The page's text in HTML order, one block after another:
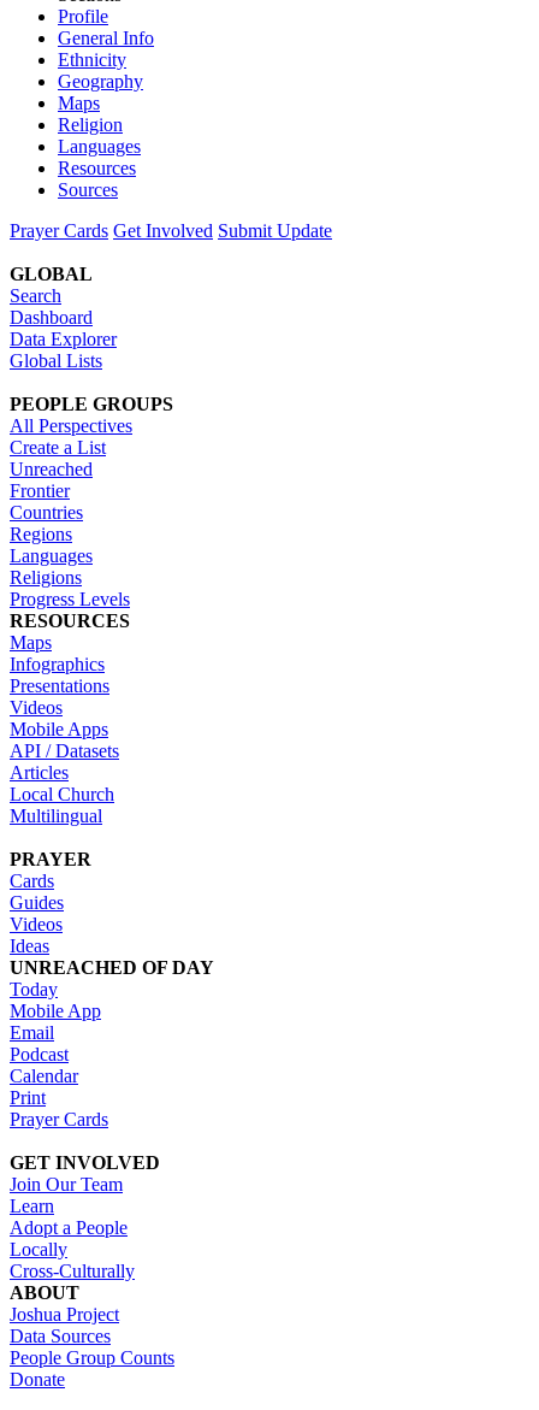
Profile
General Info
Ethnicity
Geography
Maps
Religion
Languages
Resources
Sources
Prayer Cards Get Involved Submit Update
GLOBAL
Search
Dashboard
Data Explorer
Global Lists
PEOPLE GROUPS
All Perspectives
Create a List
Unreached
Frontier
Countries
Regions
Languages
Religions
Progress Levels
RESOURCES
Maps
Infographics
Presentations
Videos
Mobile Apps
API / Datasets
Articles
Local Church
Multilingual
PRAYER
Cards
Guides
Videos
Ideas
UNREACHED OF DAY
Today
Mobile App
Email
Podcast
Calendar
Print
Prayer Cards
GET INVOLVED
Join Our Team
Learn
Adopt a People
Locally
Cross-Culturally
ABOUT
Joshua Project
Data Sources
People Group Counts
Donate